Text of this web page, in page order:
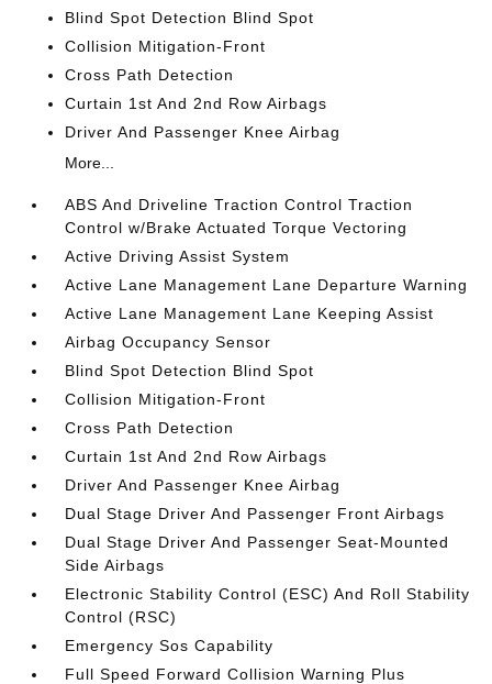
Blind Spot Detection Blind Spot
Collision Mitigation-Front
Cross Path Detection
Curtain 1st And 2nd Row Airbags
Driver And Passenger Knee Airbag
More...
ABS And Driveline Traction Control Traction
Control w/Brake Actuated Torque Vectoring
Active Driving Assist System
Active Lane Management Lane Departure Warning
Active Lane Management Lane Keeping Assist
Airbag Occupancy Sensor
Blind Spot Detection Blind Spot
Collision Mitigation-Front
Cross Path Detection
Curtain 1st And 2nd Row Airbags
Driver And Passenger Knee Airbag
Dual Stage Driver And Passenger Front Airbags
Dual Stage Driver And Passenger Seat-Mounted
Side Airbags
Electronic Stability Control (ESC) And Roll Stability
Control (RSC)
Emergency Sos Capability
Full Speed Forward Collision Warning Plus